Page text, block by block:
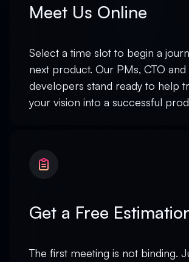
Meet Us Online
Select a time slot to begin a
next product. Our PMs, CTO and
developers stand ready to help
your vision into a successful
Get a Free
The first meeting is not binding.